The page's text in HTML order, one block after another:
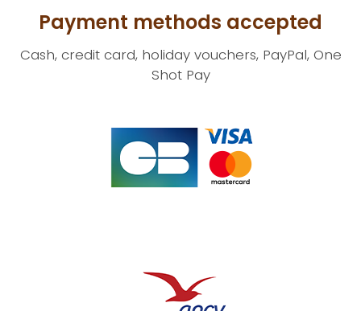
Payment methods accepted
Cash, credit card, holiday vouchers, PayPal, One
Shot Pay